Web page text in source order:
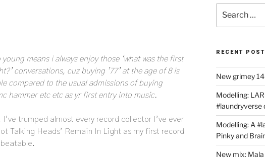
means i always enjoy those ‘what was the first
conversations, cuz buying ’77’ at the age of 8 is
compared to the usual admissions of buying
hammer etc etc as yr first entry into music.
trumped almost every record collector I’ve ever
Talking Heads’ Remain In Light as my first record
for:
RECENT
New grimey
Modelling:
#laundryverse
Modelling: A
Pinky and
New mix: